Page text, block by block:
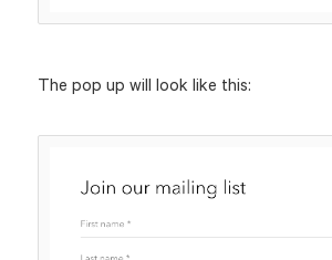
The pop up will look like this: